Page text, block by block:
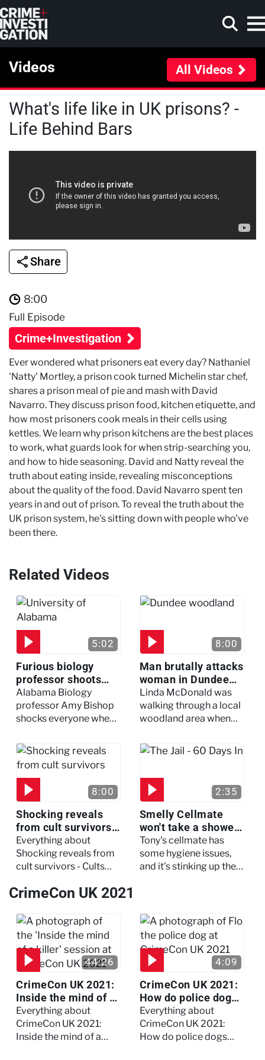
Skip to main content
Search
Videos All Videos
What's life like in UK prisons? -
Life Behind Bars
Share
8:00
Full Episode
Crime+Investigation
Ever wondered what prisoners eat every day? Nathaniel
'Natty' Mortley, a prison cook turned Michelin star chef,
shares a prison meal of pie and mash with David
Navarro. They discuss prison food, kitchen etiquette, and
how most prisoners cook meals in their cells using
kettles. We learn why prison kitchens are the best places
to work, what guards look for when strip-searching you,
and how to hide seasoning. David and Natty reveal the
truth about eating inside, revealing misconceptions
about the quality of the food. David Navarro spent ten
years in and out of prison. To reveal the truth about the
UK prison system, he's sitting down with people who've
been there.​
Related Videos
5:02
Furious biology
professor shoots
colleagues - I Knew
My Murderer
Alabama Biology
professor Amy Bishop
shocks everyone when
faculty meeting, killing
three of her colleagues.
8:00
Man brutally attacks
woman in Dundee
woodland -
Murdertown
Linda McDonald was
walking through a local
woodland area when
experienced a horrific
attack which left her in
8:00
Shocking reveals
from cult survivors -
Cults and Extreme
Belief
Everything about
Shocking reveals from
cult survivors - Cults
2:35
Smelly Cellmate
won't take a shower
- The Jail: 60 Days
In
Tony's cellmate has
some hygiene issues,
and it's stinking up their
CrimeCon UK 2021
44:26
CrimeCon UK 2021:
Inside the mind of a
killer - Watch the
full session
Everything about
CrimeCon UK 2021:
Inside the mind of a
4:09
CrimeCon UK 2021:
How do police dogs
become police
dogs?
Everything about
CrimeCon UK 2021:
How do police dogs